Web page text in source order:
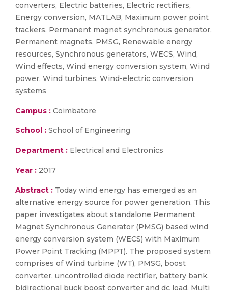
converters, Electric batteries, Electric rectifiers,
Energy conversion, MATLAB, Maximum power point
trackers, Permanent magnet synchronous generator,
Permanent magnets, PMSG, Renewable energy
resources, Synchronous generators, WECS, Wind,
Wind effects, Wind energy conversion system, Wind
power, Wind turbines, Wind-electric conversion
systems
Campus : Coimbatore
School : School of Engineering
Department : Electrical and Electronics
Year : 2017
Abstract : Today wind energy has emerged as an
alternative energy source for power generation. This
paper investigates about standalone Permanent
Magnet Synchronous Generator (PMSG) based wind
energy conversion system (WECS) with Maximum
Power Point Tracking (MPPT). The proposed system
comprises of Wind turbine (WT), PMSG, boost
converter, uncontrolled diode rectifier, battery bank,
bidirectional buck boost converter and dc load. Multi